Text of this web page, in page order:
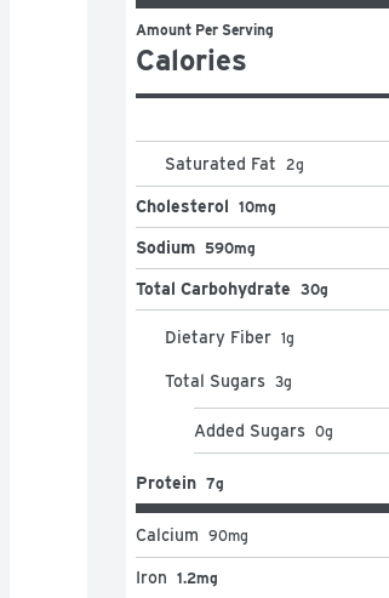
Amount Per Serving
Calories
Saturated Fat 2g
Cholesterol 10mg
Sodium 590mg
Total Carbohydrate 30g
Dietary Fiber 1g
Total Sugars 3g
Added Sugars 0g
Protein 7g
Calcium 90mg
Iron 1.2mg